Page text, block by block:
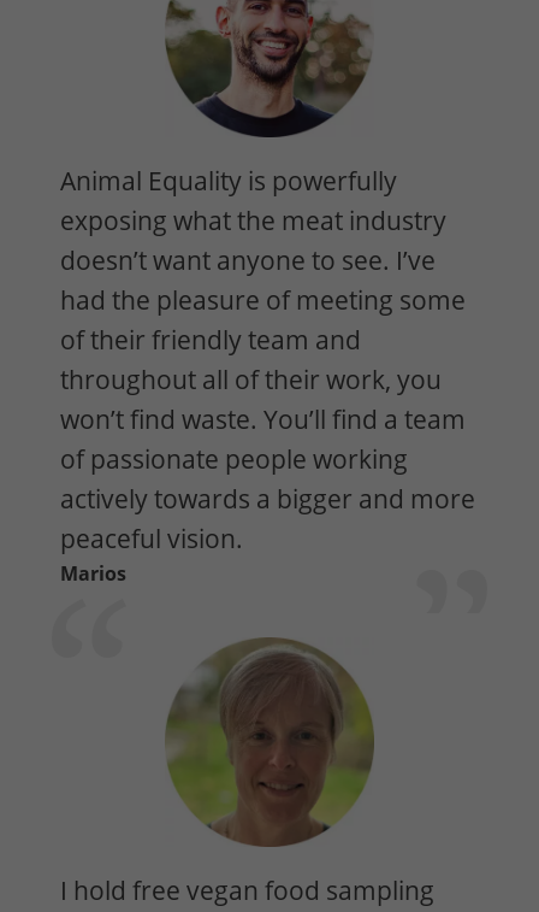
Animal Equality is powerfully
exposing what the meat industry
doesn’t want anyone to see. I’ve
had the pleasure of meeting some
of their friendly team and
throughout all of their work, you
won’t find waste. You’ll find a team
of passionate people working
actively towards a bigger and more
peaceful vision.
Marios
I hold free vegan food sampling